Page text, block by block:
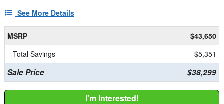
See More Details
MSRP
$43,650
Total Savings
$5,351
Sale Price $38,299
I'm Interested!